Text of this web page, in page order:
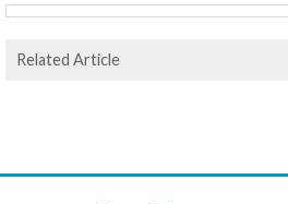
Related Article